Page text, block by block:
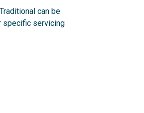
can be
specific servicing